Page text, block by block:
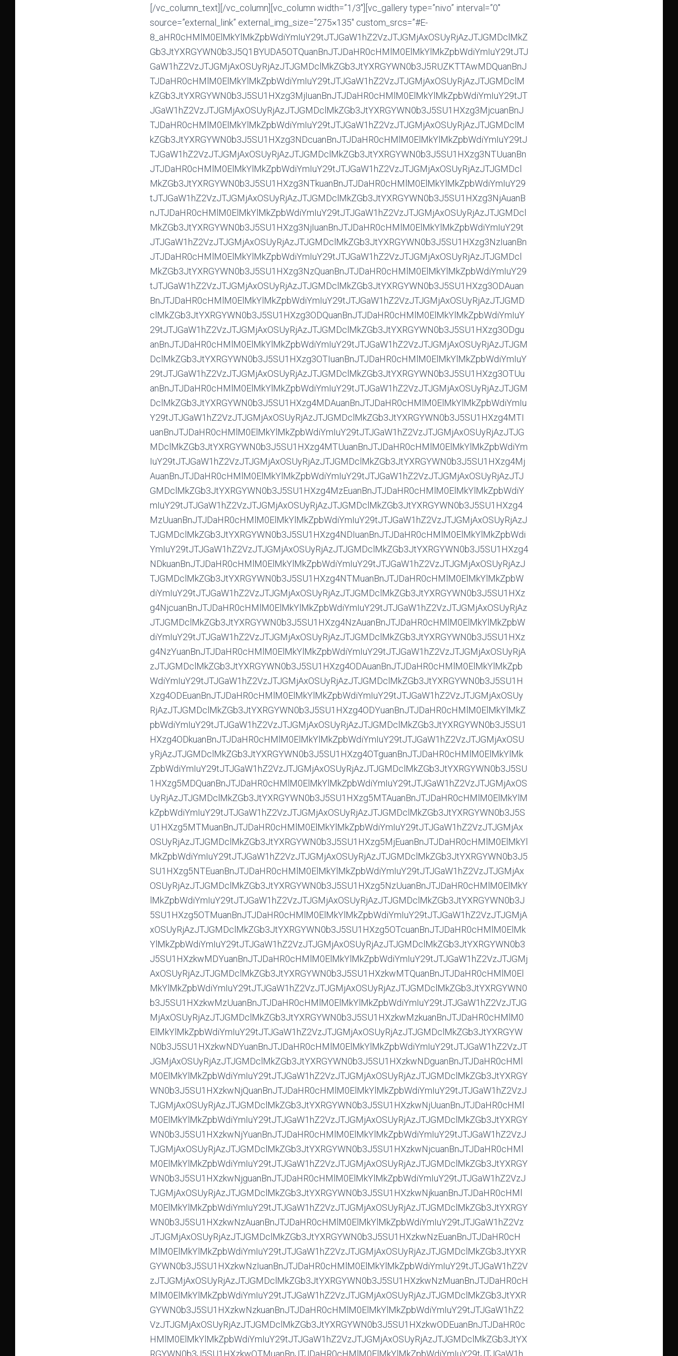
[/vc_column_text][/vc_column][vc_column width=”1/3″][vc_gallery type=”nivo” interval=”0″ source=”external_link” external_img_size=”275×135″ custom_srcs=”#E-8_aHR0cHMlM0ElMkYlMkZpbWdiYmIuY29tJTJGaW1hZ2VzJTJGMjAxOSUyRjAzJTJGMDclMkZGb3JtYXRGYWN0b3J5Q1BYUDA5OTQuanBnJTJDaHR0cHMlM0ElMkYlMkZpbWdiYmIuY29tJTJGaW1hZ2VzJTJGMjAxOSUyRjAzJTJGMDclMkZGb3JtYXRGYWN0b3J5RUZKTTAwMDQuanBnJTJDaHR0cHMlM0ElMkYlMkZpbWdiYmIuY29tJTJGaW1hZ2VzJTJGMjAxOSUyRjAzJTJGMDclMkZGb3JtYXRGYWN0b3J5SU1HXzg3MjIuanBnJTJDaHR0cHMlM0ElMkYlMkZpbWdiYmIuY29tJTJGaW1hZ2VzJTJGMjAxOSUyRjAzJTJGMDclMkZGb3JtYXRGYWN0b3J5SU1HXzg3MjcuanBnJTJDaHR0cHMlM0ElMkYlMkZpbWdiYmIuY29tJTJGaW1hZ2VzJTJGMjAxOSUyRjAzJTJGMDclMkZGb3JtYXRGYWN0b3J5SU1HXzg3NDcuanBnJTJDaHR0cHMlM0ElMkYlMkZpbWdiYmIuY29tJTJGaW1hZ2VzJTJGMjAxOSUyRjAzJTJGMDclMkZGb3JtYXRGYWN0b3J5SU1HXzg3NTUuanBnJTJDaHR0cHMlM0ElMkYlMkZpbWdiYmIuY29tJTJGaW1hZ2VzJTJGMjAxOSUyRjAzJTJGMDclMkZGb3JtYXRGYWN0b3J5SU1HXzg3NTkuanBnJTJDaHR0cHMlM0ElMkYlMkZpbWdiYmIuY29tJTJGaW1hZ2VzJTJGMjAxOSUyRjAzJTJGMDclMkZGb3JtYXRGYWN0b3J5SU1HXzg3NjAuanBnJTJDaHR0cHMlM0ElMkYlMkZpbWdiYmIuY29tJTJGaW1hZ2VzJTJGMjAxOSUyRjAzJTJGMDclMkZGb3JtYXRGYWN0b3J5SU1HXzg3NjIuanBnJTJDaHR0cHMlM0ElMkYlMkZpbWdiYmIuY29tJTJGaW1hZ2VzJTJGMjAxOSUyRjAzJTJGMDclMkZGb3JtYXRGYWN0b3J5SU1HXzg3NzIuanBnJTJDaHR0cHMlM0ElMkYlMkZpbWdiYmIuY29tJTJGaW1hZ2VzJTJGMjAxOSUyRjAzJTJGMDclMkZGb3JtYXRGYWN0b3J5SU1HXzg3NzQuanBnJTJDaHR0cHMlM0ElMkYlMkZpbWdiYmIuY29tJTJGaW1hZ2VzJTJGMjAxOSUyRjAzJTJGMDclMkZGb3JtYXRGYWN0b3J5SU1HXzg3ODAuanBnJTJDaHR0cHMlM0ElMkYlMkZpbWdiYmIuY29tJTJGaW1hZ2VzJTJGMjAxOSUyRjAzJTJGMDclMkZGb3JtYXRGYWN0b3J5SU1HXzg3ODQuanBnJTJDaHR0cHMlM0ElMkYlMkZpbWdiYmIuY29tJTJGaW1hZ2VzJTJGMjAxOSUyRjAzJTJGMDclMkZGb3JtYXRGYWN0b3J5SU1HXzg3ODguanBnJTJDaHR0cHMlM0ElMkYlMkZpbWdiYmIuY29tJTJGaW1hZ2VzJTJGMjAxOSUyRjAzJTJGMDclMkZGb3JtYXRGYWN0b3J5SU1HXzg3OTIuanBnJTJDaHR0cHMlM0ElMkYlMkZpbWdiYmIuY29tJTJGaW1hZ2VzJTJGMjAxOSUyRjAzJTJGMDclMkZGb3JtYXRGYWN0b3J5SU1HXzg3OTUuanBnJTJDaHR0cHMlM0ElMkYlMkZpbWdiYmIuY29tJTJGaW1hZ2VzJTJGMjAxOSUyRjAzJTJGMDclMkZGb3JtYXRGYWN0b3J5SU1HXzg4MDAuanBnJTJDaHR0cHMlM0ElMkYlMkZpbWdiYmIuY29tJTJGaW1hZ2VzJTJGMjAxOSUyRjAzJTJGMDclMkZGb3JtYXRGYWN0b3J5SU1HXzg4MTIuanBnJTJDaHR0cHMlM0ElMkYlMkZpbWdiYmIuY29tJTJGaW1hZ2VzJTJGMjAxOSUyRjAzJTJGMDclMkZGb3JtYXRGYWN0b3J5SU1HXzg4MTUuanBnJTJDaHR0cHMlM0ElMkYlMkZpbWdiYmIuY29tJTJGaW1hZ2VzJTJGMjAxOSUyRjAzJTJGMDclMkZGb3JtYXRGYWN0b3J5SU1HXzg4MjAuanBnJTJDaHR0cHMlM0ElMkYlMkZpbWdiYmIuY29tJTJGaW1hZ2VzJTJGMjAxOSUyRjAzJTJGMDclMkZGb3JtYXRGYWN0b3J5SU1HXzg4MzEuanBnJTJDaHR0cHMlM0ElMkYlMkZpbWdiYmIuY29tJTJGaW1hZ2VzJTJGMjAxOSUyRjAzJTJGMDclMkZGb3JtYXRGYWN0b3J5SU1HXzg4MzUuanBnJTJDaHR0cHMlM0ElMkYlMkZpbWdiYmIuY29tJTJGaW1hZ2VzJTJGMjAxOSUyRjAzJTJGMDclMkZGb3JtYXRGYWN0b3J5SU1HXzg4NDIuanBnJTJDaHR0cHMlM0ElMkYlMkZpbWdiYmIuY29tJTJGaW1hZ2VzJTJGMjAxOSUyRjAzJTJGMDclMkZGb3JtYXRGYWN0b3J5SU1HXzg4NDkuanBnJTJDaHR0cHMlM0ElMkYlMkZpbWdiYmIuY29tJTJGaW1hZ2VzJTJGMjAxOSUyRjAzJTJGMDclMkZGb3JtYXRGYWN0b3J5SU1HXzg4NTMuanBnJTJDaHR0cHMlM0ElMkYlMkZpbWdiYmIuY29tJTJGaW1hZ2VzJTJGMjAxOSUyRjAzJTJGMDclMkZGb3JtYXRGYWN0b3J5SU1HXzg4NjcuanBnJTJDaHR0cHMlM0ElMkYlMkZpbWdiYmIuY29tJTJGaW1hZ2VzJTJGMjAxOSUyRjAzJTJGMDclMkZGb3JtYXRGYWN0b3J5SU1HXzg4NzAuanBnJTJDaHR0cHMlM0ElMkYlMkZpbWdiYmIuY29tJTJGaW1hZ2VzJTJGMjAxOSUyRjAzJTJGMDclMkZGb3JtYXRGYWN0b3J5SU1HXzg4NzYuanBnJTJDaHR0cHMlM0ElMkYlMkZpbWdiYmIuY29tJTJGaW1hZ2VzJTJGMjAxOSUyRjAzJTJGMDclMkZGb3JtYXRGYWN0b3J5SU1HXzg4ODAuanBnJTJDaHR0cHMlM0ElMkYlMkZpbWdiYmIuY29tJTJGaW1hZ2VzJTJGMjAxOSUyRjAzJTJGMDclMkZGb3JtYXRGYWN0b3J5SU1HXzg4ODEuanBnJTJDaHR0cHMlM0ElMkYlMkZpbWdiYmIuY29tJTJGaW1hZ2VzJTJGMjAxOSUyRjAzJTJGMDclMkZGb3JtYXRGYWN0b3J5SU1HXzg4ODYuanBnJTJDaHR0cHMlM0ElMkYlMkZpbWdiYmIuY29tJTJGaW1hZ2VzJTJGMjAxOSUyRjAzJTJGMDclMkZGb3JtYXRGYWN0b3J5SU1HXzg4ODkuanBnJTJDaHR0cHMlM0ElMkYlMkZpbWdiYmIuY29tJTJGaW1hZ2VzJTJGMjAxOSUyRjAzJTJGMDclMkZGb3JtYXRGYWN0b3J5SU1HXzg4OTguanBnJTJDaHR0cHMlM0ElMkYlMkZpbWdiYmIuY29tJTJGaW1hZ2VzJTJGMjAxOSUyRjAzJTJGMDclMkZGb3JtYXRGYWN0b3J5SU1HXzg5MDQuanBnJTJDaHR0cHMlM0ElMkYlMkZpbWdiYmIuY29tJTJGaW1hZ2VzJTJGMjAxOSUyRjAzJTJGMDclMkZGb3JtYXRGYWN0b3J5SU1HXzg5MTAuanBnJTJDaHR0cHMlM0ElMkYlMkZpbWdiYmIuY29tJTJGaW1hZ2VzJTJGMjAxOSUyRjAzJTJGMDclMkZGb3JtYXRGYWN0b3J5SU1HXzg5MTMuanBnJTJDaHR0cHMlM0ElMkYlMkZpbWdiYmIuY29tJTJGaW1hZ2VzJTJGMjAxOSUyRjAzJTJGMDclMkZGb3JtYXRGYWN0b3J5SU1HXzg5MjEuanBnJTJDaHR0cHMlM0ElMkYlMkZpbWdiYmIuY29tJTJGaW1hZ2VzJTJGMjAxOSUyRjAzJTJGMDclMkZGb3JtYXRGYWN0b3J5SU1HXzg5NTEuanBnJTJDaHR0cHMlM0ElMkYlMkZpbWdiYmIuY29tJTJGaW1hZ2VzJTJGMjAxOSUyRjAzJTJGMDclMkZGb3JtYXRGYWN0b3J5SU1HXzg5NzUuanBnJTJDaHR0cHMlM0ElMkYlMkZpbWdiYmIuY29tJTJGaW1hZ2VzJTJGMjAxOSUyRjAzJTJGMDclMkZGb3JtYXRGYWN0b3J5SU1HXzg5OTMuanBnJTJDaHR0cHMlM0ElMkYlMkZpbWdiYmIuY29tJTJGaW1hZ2VzJTJGMjAxOSUyRjAzJTJGMDclMkZGb3JtYXRGYWN0b3J5SU1HXzg5OTcuanBnJTJDaHR0cHMlM0ElMkYlMkZpbWdiYmIuY29tJTJGaW1hZ2VzJTJGMjAxOSUyRjAzJTJGMDclMkZGb3JtYXRGYWN0b3J5SU1HXzkwMDYuanBnJTJDaHR0cHMlM0ElMkYlMkZpbWdiYmIuY29tJTJGaW1hZ2VzJTJGMjAxOSUyRjAzJTJGMDclMkZGb3JtYXRGYWN0b3J5SU1HXzkwMTQuanBnJTJDaHR0cHMlM0ElMkYlMkZpbWdiYmIuY29tJTJGaW1hZ2VzJTJGMjAxOSUyRjAzJTJGMDclMkZGb3JtYXRGYWN0b3J5SU1HXzkwMzUuanBnJTJDaHR0cHMlM0ElMkYlMkZpbWdiYmIuY29tJTJGaW1hZ2VzJTJGMjAxOSUyRjAzJTJGMDclMkZGb3JtYXRGYWN0b3J5SU1HXzkwMzkuanBnJTJDaHR0cHMlM0ElMkYlMkZpbWdiYmIuY29tJTJGaW1hZ2VzJTJGMjAxOSUyRjAzJTJGMDclMkZGb3JtYXRGYWN0b3J5SU1HXzkwNDYuanBnJTJDaHR0cHMlM0ElMkYlMkZpbWdiYmIuY29tJTJGaW1hZ2VzJTJGMjAxOSUyRjAzJTJGMDclMkZGb3JtYXRGYWN0b3J5SU1HXzkwNDguanBnJTJDaHR0cHMlM0ElMkYlMkZpbWdiYmIuY29tJTJGaW1hZ2VzJTJGMjAxOSUyRjAzJTJGMDclMkZGb3JtYXRGYWN0b3J5SU1HXzkwNjQuanBnJTJDaHR0cHMlM0ElMkYlMkZpbWdiYmIuY29tJTJGaW1hZ2VzJTJGMjAxOSUyRjAzJTJGMDclMkZGb3JtYXRGYWN0b3J5SU1HXzkwNjUuanBnJTJDaHR0cHMlM0ElMkYlMkZpbWdiYmIuY29tJTJGaW1hZ2VzJTJGMjAxOSUyRjAzJTJGMDclMkZGb3JtYXRGYWN0b3J5SU1HXzkwNjYuanBnJTJDaHR0cHMlM0ElMkYlMkZpbWdiYmIuY29tJTJGaW1hZ2VzJTJGMjAxOSUyRjAzJTJGMDclMkZGb3JtYXRGYWN0b3J5SU1HXzkwNjcuanBnJTJDaHR0cHMlM0ElMkYlMkZpbWdiYmIuY29tJTJGaW1hZ2VzJTJGMjAxOSUyRjAzJTJGMDclMkZGb3JtYXRGYWN0b3J5SU1HXzkwNjguanBnJTJDaHR0cHMlM0ElMkYlMkZpbWdiYmIuY29tJTJGaW1hZ2VzJTJGMjAxOSUyRjAzJTJGMDclMkZGb3JtYXRGYWN0b3J5SU1HXzkwNjkuanBnJTJDaHR0cHMlM0ElMkYlMkZpbWdiYmIuY29tJTJGaW1hZ2VzJTJGMjAxOSUyRjAzJTJGMDclMkZGb3JtYXRGYWN0b3J5SU1HXzkwNzAuanBnJTJDaHR0cHMlM0ElMkYlMkZpbWdiYmIuY29tJTJGaW1hZ2VzJTJGMjAxOSUyRjAzJTJGMDclMkZGb3JtYXRGYWN0b3J5SU1HXzkwNzEuanBnJTJDaHR0cHMlM0ElMkYlMkZpbWdiYmIuY29tJTJGaW1hZ2VzJTJGMjAxOSUyRjAzJTJGMDclMkZGb3JtYXRGYWN0b3J5SU1HXzkwNzIuanBnJTJDaHR0cHMlM0ElMkYlMkZpbWdiYmIuY29tJTJGaW1hZ2VzJTJGMjAxOSUyRjAzJTJGMDclMkZGb3JtYXRGYWN0b3J5SU1HXzkwNzMuanBnJTJDaHR0cHMlM0ElMkYlMkZpbWdiYmIuY29tJTJGaW1hZ2VzJTJGMjAxOSUyRjAzJTJGMDclMkZGb3JtYXRGYWN0b3J5SU1HXzkwNzkuanBnJTJDaHR0cHMlM0ElMkYlMkZpbWdiYmIuY29tJTJGaW1hZ2VzJTJGMjAxOSUyRjAzJTJGMDclMkZGb3JtYXRGYWN0b3J5SU1HXzkwODEuanBnJTJDaHR0cHMlM0ElMkYlMkZpbWdiYmIuY29tJTJGaW1hZ2VzJTJGMjAxOSUyRjAzJTJGMDclMkZGb3JtYXRGYWN0b3J5SU1HXzkwOTMuanBnJTJDaHR0cHMlM0ElMkYlMkZpbWdiYmIuY29tJTJGaW1hZ2VzJTJGMjAxOSUyRjAzJTJGMDclMkZGb3JtYXRGYWN0b3J5SU1HXzkxMDUuanBnJTJDaHR0cHMlM0ElMkYlMkZpbWdiYmIuY29tJTJGaW1hZ2VzJTJGMjAxOSUyRjAzJTJGMDclMkZGb3JtYXRGYWN0b3J5SU1HXzkxMDkuanBnJTJDaHR0cHMlM0ElMkYlMkZpbWdiYmIuY29tJTJGaW1hZ2VzJTJGMjAxOSUyRjAzJTJGMDclMkZGb3JtYXRGYWN0b3J5SU1HXzkxMTEuanBnJTJDaHR0cHMlM0ElMkYlMkZpbWdiYmIuY29tJTJGaW1hZ2VzJTJGMjAxOSUyRjAzJTJGMDclMkZGb3JtYXRGYWN0b3J5SU1HXzkxMTkuanBnJTJDaHR0cHMlM0ElMkYlMkZpbWdiYmIuY29tJTJGaW1hZ2VzJTJGMjAxOSUyRjAzJTJGMDclMkZGb3JtYXRGYWN0b3J5SU1HXzkxMjAuanBnJTJDaHR0cHMlM0ElMkYlMkZpbWdiYmIuY29tJTJGaW1hZ2VzJTJGMjAxOSUyRjAzJTJGMDclMkZGb3JtYXRGYWN0b3J5SU1HXzkxMzAuanBnJTJDaHR0cHMlM0ElMkYlMkZpbWdiYmIuY29tJTJGaW1hZ2VzJTJGMjAxOSUyRjAzJTJGMDclMkZGb3JtYXRGYWN0b3J5SU1HXzkxMzcuanBnJTJDaHR0cHMlM0ElMkYlMkZpbWdiYmIuY29tJTJGaW1hZ2VzJTJGMjAxOSUyRjAzJTJGMDclMkZGb3JtYXRGYWN0b3J5SU1HXzkxMzguanBnJTJDaHR0cHMlM0ElMkYlMkZpbWdiYmIuY29tJTJGaW1hZ2VzJTJGMjAxOSUyRjAzJTJGMDclMkZGb3JtYXRGYWN0b3J5SU1HXzkxMzkuanBnJTJDaHR0cHMlM0ElMkYlMkZpbWdiYmIuY29tJTJGaW1hZ2VzJTJGMjAxOSUyRjAzJTJGMDclMkZGb3JtYXRGYWN0b3J5SU1HXzkxNDAuanBnJTJDaHR0cHMlM0ElMkYlMkZpbWdiYmIuY29tJTJGaW1hZ2VzJTJGMjAxOSUyRjAzJTJGMDclMkZGb3JtYXRGYWN0b3J5SU1HXzkxNDMuanBnJTJDaHR0cHMlM0ElMkYlMkZpbWdiYmIuY29tJTJGaW1hZ2VzJTJGMjAxOSUyRjAzJTJGMDclMkZGb3JtYXRGYWN0b3J5SU1HXzkxNTUuanBnJTJDaHR0cHMlM0ElMkYlMkZpbWdiYmIuY29tJTJGaW1hZ2VzJTJGMjAxOSUyRjAzJTJGMDclMkZGb3JtYXRGYWN0b3J5SU1HXzkxNTYuanBnJTJDaHR0cHMlM0ElMkYlMkZpbWdiYmIuY29tJTJGaW1hZ2VzJTJGMjAxOSUyRjAzJTJGMDclMkZGb3JtYXRGYWN0b3J5SU1HXzkxNjQuanBnJTJDaHR0cHMlM0ElMkYlMkZpbWdiYmIuY29tJTJGaW1hZ2VzJTJGMjAxOSUyRjAzJTJGMDclMkZGb3JtYXRGYWN0b3J5SU1HXzkxNjcuanBnJTJDaHR0cHMlM0ElMkYlMkZpbWdiYmIuY29tJTJGaW1hZ2VzJTJGMjAxOSUyRjAzJTJGMDclMkZGb3JtYXRGYWN0b3J5SU1HXzkxNzEuanBnJTJDaHR0cHMlM0ElMkYlMkZpbWdiYmIuY29tJTJGaW1hZ2VzJTJGMjAxOSUyRjAzJTJGMDclMkZGb3JtYXRGYWN0b3J5SU1HXzkxNzIuanBnJTJDaHR0cHMlM0ElMkYlMkZpbWdiYmIuY29tJTJGaW1hZ2VzJTJGMjAxOSUyRjAzJTJGMDclMkZGb3JtYXRGYWN0b3J5SU1HXzkxNzQuanBnJTJDaHR0cHMlM0ElMkYlMkZpbWdiYmIuY29tJTJGaW1hZ2VzJTJGMjAxOSUyRjAzJTJGMDclMkZGb3JtYXRGYWN0b3J5SU1HXzkxNzYuanBnJTJDaHR0cHMlM0ElMkYlMkZpbWdiYmIuY29tJTJGaW1hZ2VzJTJGMjAxOSUyRjAzJTJGMDclMkZGb3JtYXRGYWN0b3J5SU1HXzkxODYuanBnJTJDaHR0cHMlM0ElMkYlMkZpbWdiYmIuY29tJTJGaW1hZ2VzJTJGMjAxOSUyRjAzJTJGMDclMkZGb3JtYXRGYWN0b3J5SU1HXzkxODguanBnJTJDaHR0cHMlM0ElMkYlMkZpbWdiYmIuY29tJTJGaW1hZ2VzJTJGMjAxOSUyRjAzJTJGMDclMkZGb3JtYXRGYWN0b3J5SU1HXzkxODkuanBnJTJDaHR0cHMlM0ElMkYlMkZpbWdiYmIuY29tJTJGaW1hZ2VzJTJGMjAxOSUyRjAzJTJGMDclMkZGb3JtYXRGYWN0b3J5SU1HXzkxOTcuanBnJTJDaHR0cHMlM0ElMkYlMkZpbWdiYmIuY29tJTJGaW1hZ2VzJTJGMjAxOSUyRjAzJTJGMDclMkZGb3JtYXRGYWN0b3J5SU1HXzkxOTguanBnJTJDaHR0cHMlM0ElMkYlMkZpbWdiYmIuY29tJTJGaW1hZ2VzJTJGMjAxOSUyRjAzJTJGMDclMkZGb3JtYXRGYWN0b3J5SU1HXzkyMDMuanBnJTJDaHR0cHMlM0ElMkYlMkZpbWdiYmIuY29tJTJGaW1hZ2VzJTJGMjAxOSUyRjAzJTJGMDclMkZGb3JtYXRGYWN0b3J5SU1HXzkyMDYuanBnJTJDaHR0cHMlM0ElMkYlMkZpbWdiYmIuY29tJTJGaW1hZ2VzJTJGMjAxOSUyRjAzJTJGMDclMkZGb3JtYXRGYWN0b3J5SU1HXzkyMTQuanBnJTJDaHR0cHMlM0ElMkYlMkZpbWdiYmIuY29tJTJGaW1hZ2VzJTJGMjAxOSUyRjAzJTJGMDclMkZGb3JtYXRGYWN0b3J5SU1HXzkyMTYuanBnJTJDaHR0cHMlM0ElMkYlMkZpbWdiYmIuY29tJTJGaW1hZ2VzJTJGMjAxOSUyRjAzJTJGMDclMkZGb3JtYXRGYWN0b3J5SU1HXzkyMjAuanBnJTJDaHR0cHMlM0ElMkYlMkZpbWdiYmIuY29tJTJGaW1hZ2VzJTJGMjAxOSUyRjAzJTJGMDclMkZGb3JtYXRGYWN0b3J5SU1HXzkyMjUuanBnJTJDaHR0cHMlM0ElMkYlMkZpbWdiYmIuY29tJTJGaW1hZ2VzJTJGMjAxOSUyRjAzJTJGMDclMkZGb3JtYXRGYWN0b3J5SU1HXzkyMjguanBnJTJDaHR0cHMlM0ElMk